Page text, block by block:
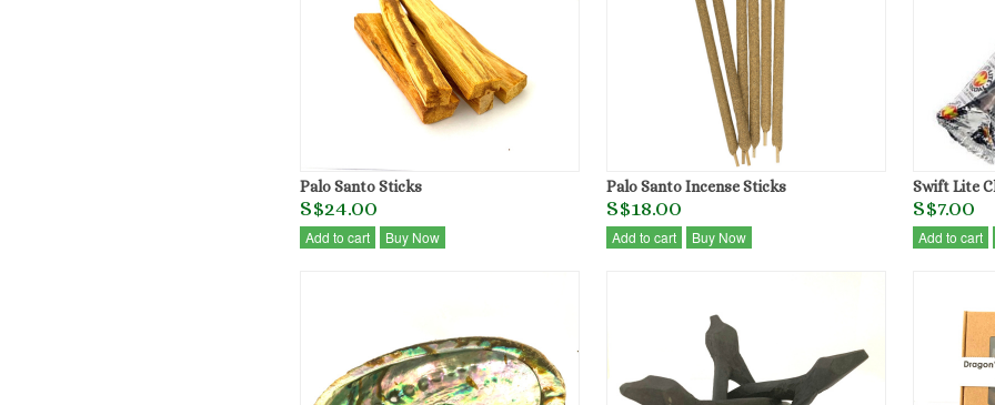
Palo Santo Sticks
S$24.00
Add to cart Buy Now
Palo Santo Incense Sticks
S$18.00
Add to cart Buy Now
Swift Lite
S$7.00
Add to cart